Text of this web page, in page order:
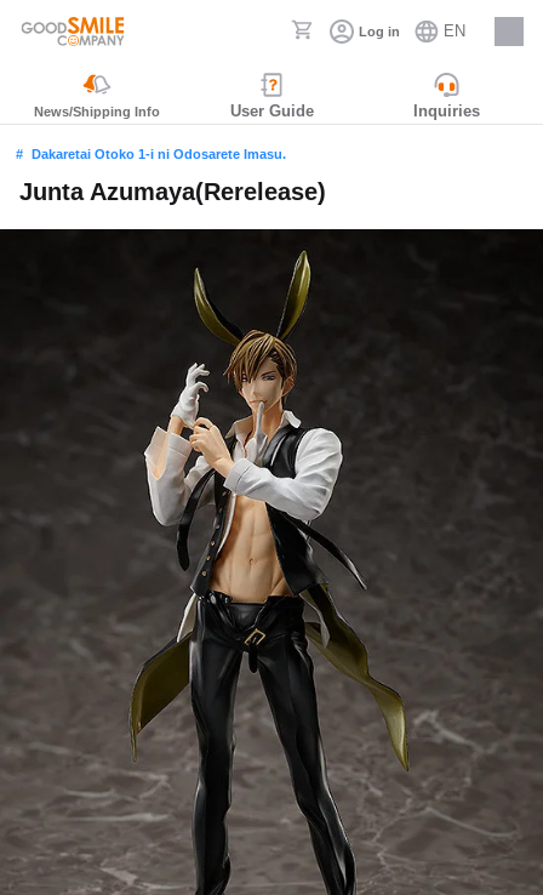
Log in EN
Careers
News/Shipping Info User Guide Inquiries
Dakaretai Otoko 1-i ni Odosarete Imasu.
Junta Azumaya(Rerelease)